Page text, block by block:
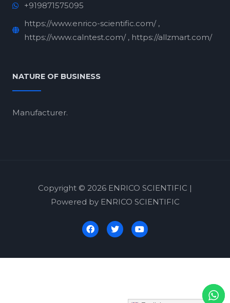
+919871575095
https://www.enrico-scientific.com/ ,
https://www.calntest.com/ , https://allzmart.com/
NATURE OF BUSINESS
Manufacturer.
Copyright © 2026 ENRICO SCIENTIFIC |
Powered by ENRICO SCIENTIFIC